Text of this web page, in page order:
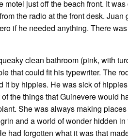
motel just off the beach front. It
the radio at the front desk.
if he needed anything. There
clean bathroom (pink, with
that could fit his typewriter. The
it by hippies. He was sick of
the things that Guinevere would
She was always making
and a world of wonder hidden
had forgotten what it was that